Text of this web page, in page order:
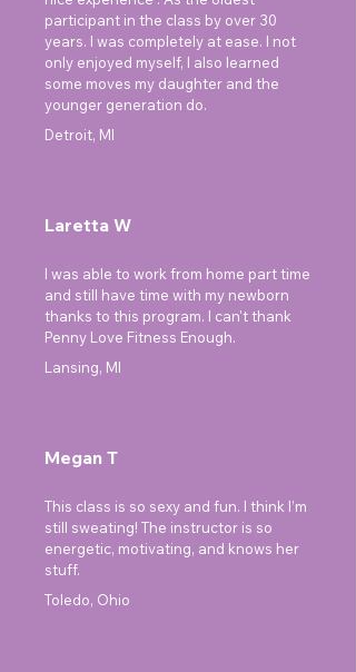
participant in the class by over 30
years. I was completely at ease. I not
only enjoyed myself, I also learned
some moves my daughter and the
younger generation do.
Detroit, MI
Laretta W
I was able to work from home part time
and still have time with my newborn
thanks to this program. I can't thank
Penny Love Fitness Enough.
Lansing, MI
Megan T
This class is so sexy and fun. I think I’m
still sweating! The instructor is so
energetic, motivating, and knows her
stuff.
Toledo, Ohio